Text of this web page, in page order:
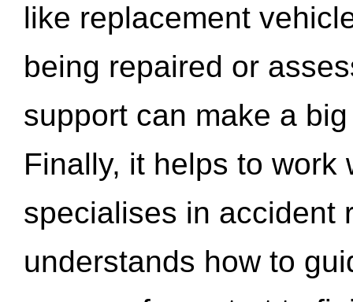
like replacement
being repaired or
support can make a
Finally, it helps to work
specialises in accident
understands how to